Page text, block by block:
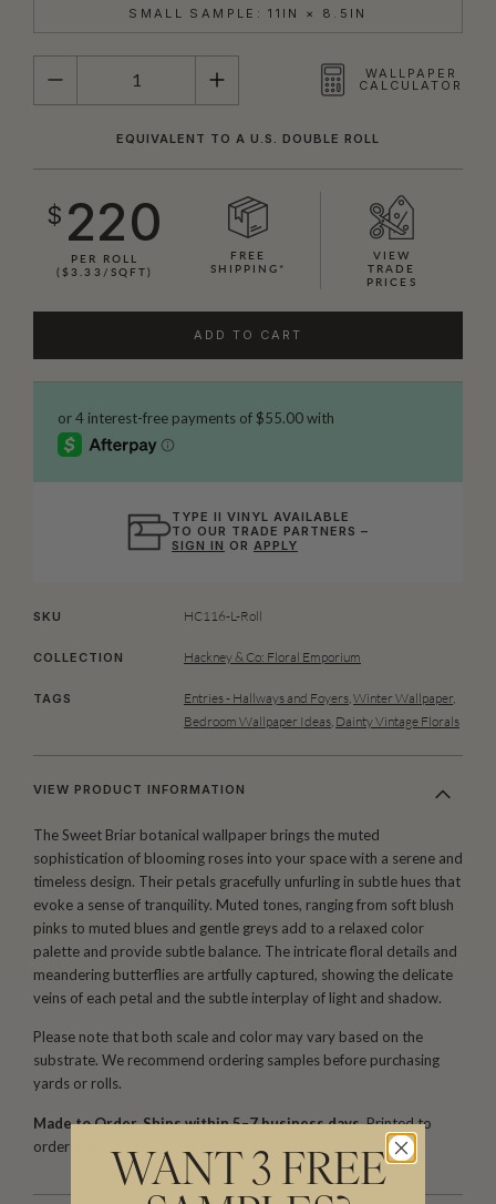
SMALL SAMPLE: 11IN × 8.5IN
QUANTITY
WALLPAPER
CALCULATOR
EQUIVALENT TO A U.S. DOUBLE ROLL
$ 220
PER ROLL
($3.33/SQFT)
FREE
SHIPPING*
VIEW
TRADE
PRICES
ADD TO CART
TYPE II VINYL AVAILABLE
TO OUR TRADE PARTNERS –
SIGN IN ORAPPLY
SKU HC116-L-Roll
COLLECTION Hackney & Co: Floral Emporium
TAGS Entries - Hallways and Foyers Winter Wallpaper,
Bedroom Wallpaper Ideas Dainty Vintage Florals
VIEW PRODUCT INFORMATION
The Sweet Briar botanical wallpaper brings the muted
sophistication of blooming roses into your space with a serene and
timeless design. Their petals gracefully unfurling in subtle hues that
evoke a sense of tranquility. Muted tones, ranging from soft blush
pinks to muted blues and gentle greys add to a relaxed color
palette and provide subtle balance. The intricate floral details and
meandering butterflies are artfully captured, showing the delicate
veins of each petal and the subtle interplay of light and shadow.
Please note that both scale and color may vary based on the
substrate. We recommend ordering samples before purchasing
yards or rolls.
Made to Order. Ships within 5–7 business days.Printed to
order and finished with care before dispatch.
WANT 3 FREE